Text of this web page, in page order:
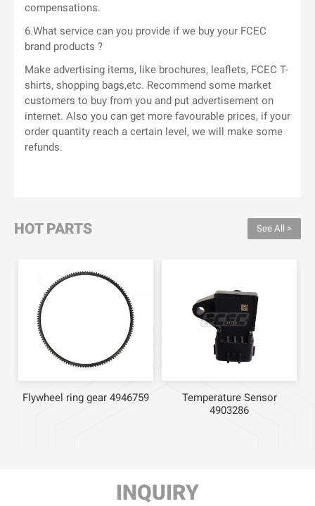
compensations.
6.What service can you provide if we buy your FCEC
brand products ?
Make advertising items, like brochures, leaflets, FCEC T-
shirts, shopping bags,etc. Recommend some market
customers to buy from you and put advertisement on
internet. Also you can get more favourable prices, if your
order quantity reach a certain level, we will make some
refunds.
HOT PARTS See All >
Flywheel ring gear 4946759
Temperature Sensor
4903286
INQUIRY